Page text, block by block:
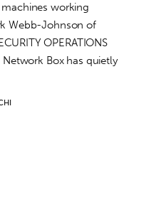
working
Webb-Johnson of
OPERATIONS
Box has quietly